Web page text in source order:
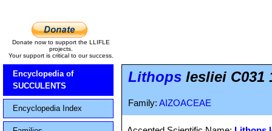
Donate now to support the LLIFLE
projects.
Your support is critical to our success.
Encyclopedia of
SUCCULENTS
Encyclopedia Index
Lithops lesliei C031
Family: AIZOACEAE